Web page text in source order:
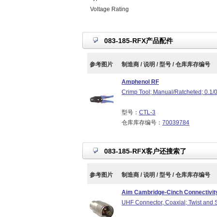
Voltage Rating
083-185-RFX产品配件
参考图片 制造商 / 说明 / 型号 / 仓库库存编号
Amphenol RF
Crimp Tool; Manual/Ratcheted;
型号： CTL-3
仓库库存编号： 70039784
083-185-RFX客户还搜索了
参考图片 制造商 / 说明 / 型号 / 仓库库存编号
Aim Cambridge-Cinch
UHF Connector, Coaxial; Twist and